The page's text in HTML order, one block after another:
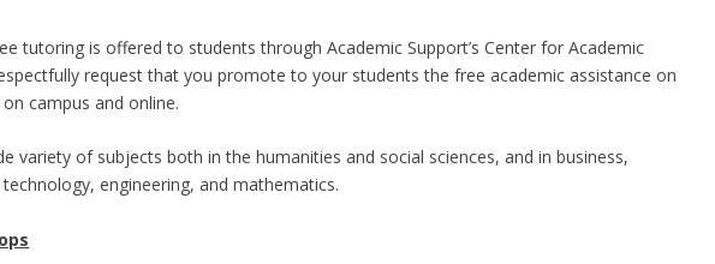
tutoring is offered to students through Academic Support’s Center for Academic
request that you promote to your students the free academic assistance on
campus and online.
variety of subjects both in the humanities and social sciences, and in business,
engineering, and mathematics.